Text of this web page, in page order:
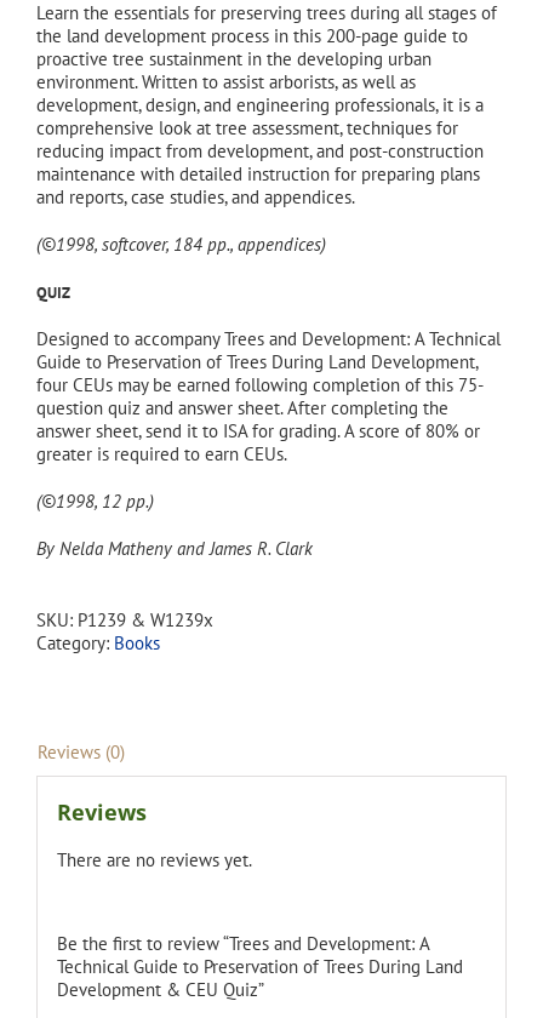
Learn the essentials for preserving trees during all stages of
the land development process in this 200-page guide to
proactive tree sustainment in the developing urban
environment. Written to assist arborists, as well as
development, design, and engineering professionals, it is a
comprehensive look at tree assessment, techniques for
reducing impact from development, and post-construction
maintenance with detailed instruction for preparing plans
and reports, case studies, and appendices.
(©1998, softcover, 184 pp., appendices)
QUIZ
Designed to accompany Trees and Development: A Technical
Guide to Preservation of Trees During Land Development,
four CEUs may be earned following completion of this 75-
question quiz and answer sheet. After completing the
answer sheet, send it to ISA for grading. A score of 80% or
greater is required to earn CEUs.
(©1998, 12 pp.)
By Nelda Matheny and James R. Clark
SKU: P1239 & W1239x
Category: Books
Reviews (0)
Reviews
There are no reviews yet.
Be the first to review “Trees and Development: A
Technical Guide to Preservation of Trees During Land
Development & CEU Quiz”